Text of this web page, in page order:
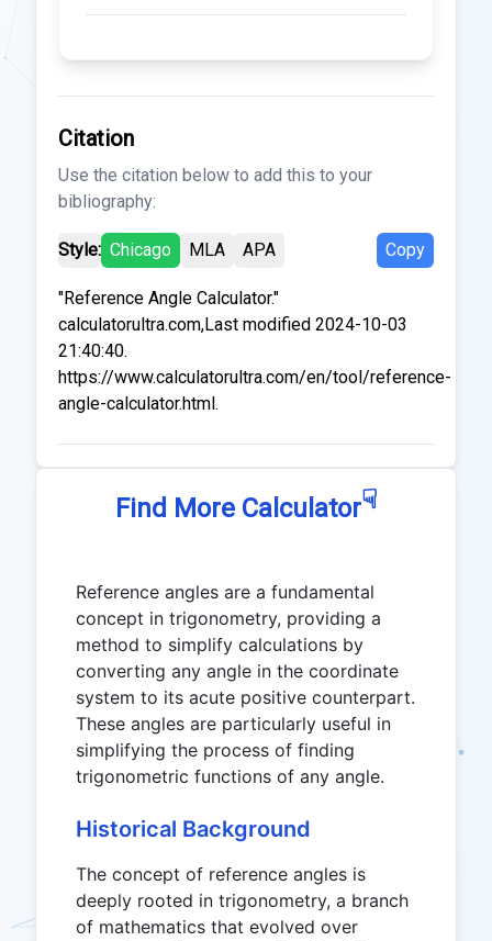
Citation
Use the citation below to add this to your
bibliography:
Style: Chicago MLA APA Copy
"Reference Angle Calculator."
calculatorultra.com,Last modified 2024-10-03
21:40:40.
https://www.calculatorultra.com/en/tool/reference-
angle-calculator.html.
Find More Calculator☟
Reference angles are a fundamental
concept in trigonometry, providing a
method to simplify calculations by
converting any angle in the coordinate
system to its acute positive counterpart.
These angles are particularly useful in
simplifying the process of finding
trigonometric functions of any angle.
Historical Background
The concept of reference angles is
deeply rooted in trigonometry, a branch
of mathematics that evolved over